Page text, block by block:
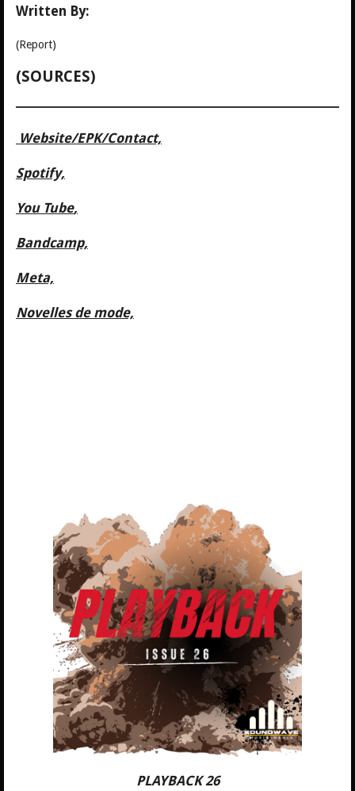
Written By:
(Report)
(SOURCES)
Website/EPK/Contact,
Spotify,
You Tube,
Bandcamp,
Meta,
Novelles de mode,
PLAYBACK 26